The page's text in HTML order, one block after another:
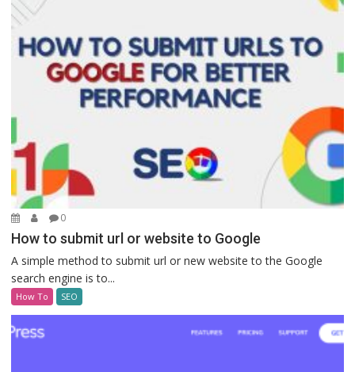
0
How to submit url or website to Google
A simple method to submit url or new website to the Google
search engine is to...
How To SEO